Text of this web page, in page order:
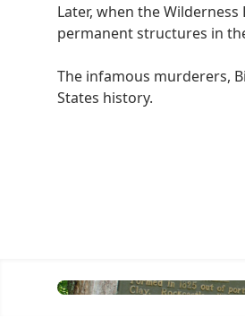
Later, when the
permanent structures in
The infamous murderers,
States history.